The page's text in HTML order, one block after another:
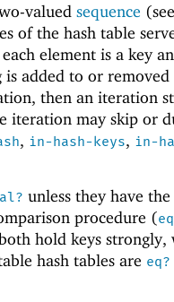
valued sequence (see
of the hash table
element is a key
added to or
then an iteration
iteration may skip or
, in-hash-keys, in-
unless they have the
procedure (
hold keys strongly,
hash tables are eq?